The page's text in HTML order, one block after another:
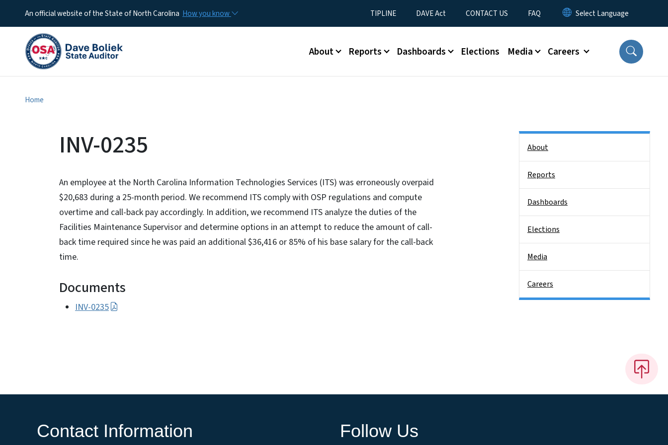
An official website of the State of North Carolina How you know Utility Menu
TIPLINE DAVE Act CONTACT US FAQ
Main menu
About Reports Dashboards Elections Media Careers
Home
INV-0235
An employee at the North Carolina Information Technologies Services (ITS) was erroneously overpaid
$20,683 during a 25-month period. We recommend ITS comply with OSP regulations and compute
overtime and call-back pay accordingly. In addition, we recommend ITS analyze the duties of the
Facilities Maintenance Supervisor and determine options in an attempt to reduce the amount of call-
back time required since he was paid an additional $36,416 or 85% of his base salary for the call-back
time.
Documents
INV-0235
About
Reports
Dashboards
Elections
Media
Careers
Contact Information Follow Us